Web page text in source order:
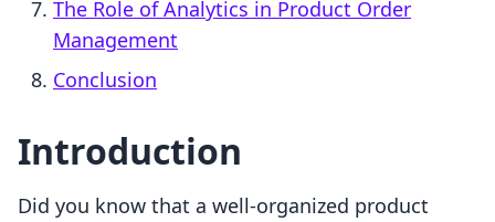
The Role of Analytics in Product Order
Management
Conclusion
Introduction
Did you know that a well-organized product